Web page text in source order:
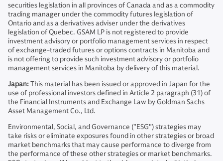
securities legislation in all provinces of Canada and as a commodity
trading manager under the commodity futures legislation of
Ontario and as a derivatives adviser under the derivatives
legislation of Quebec. GSAM LP is not registered to provide
investment advisory or portfolio management services in respect
of exchange-traded futures or options contracts in Manitoba and
is not offering to provide such investment advisory or portfolio
management services in Manitoba by delivery of this material.
Japan:This material has been issued or approved in Japan for the
use of professional investors defined in Article 2 paragraph (31) of
the Financial Instruments and Exchange Law by Goldman Sachs
Asset Management Co., Ltd.
Environmental, Social, and Governance ("ESG") strategies may
take risks or eliminate exposures found in other strategies or broad
market benchmarks that may cause performance to diverge from
the performance of these other strategies or market benchmarks.